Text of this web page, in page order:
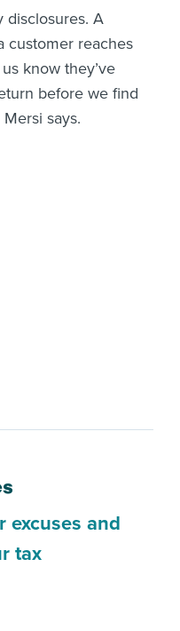
disclosures. A
customer reaches
know they’ve
before we find
says.
excuses and
tax